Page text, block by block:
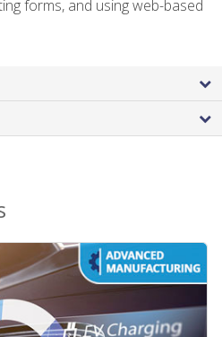
forms, and using web-based